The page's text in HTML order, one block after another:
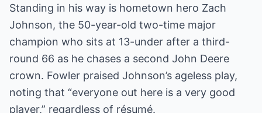
Standing in his way is hometown hero Zach
Johnson, the 50-year-old two-time major
champion who sits at 13-under after a third-
round 66 as he chases a second John Deere
crown. Fowler praised Johnson’s ageless play,
noting that “everyone out here is a very good
player,” regardless of résumé.